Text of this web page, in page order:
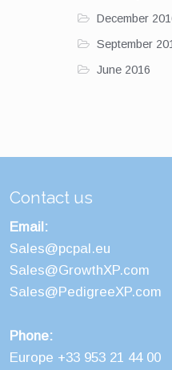
December
September
June 2016
Contact us
Email:
Sales@pcpal.eu
Sales@GrowthXP.com
Sales@PedigreeXP.com
Phone:
Europe +33 953 21 44 00